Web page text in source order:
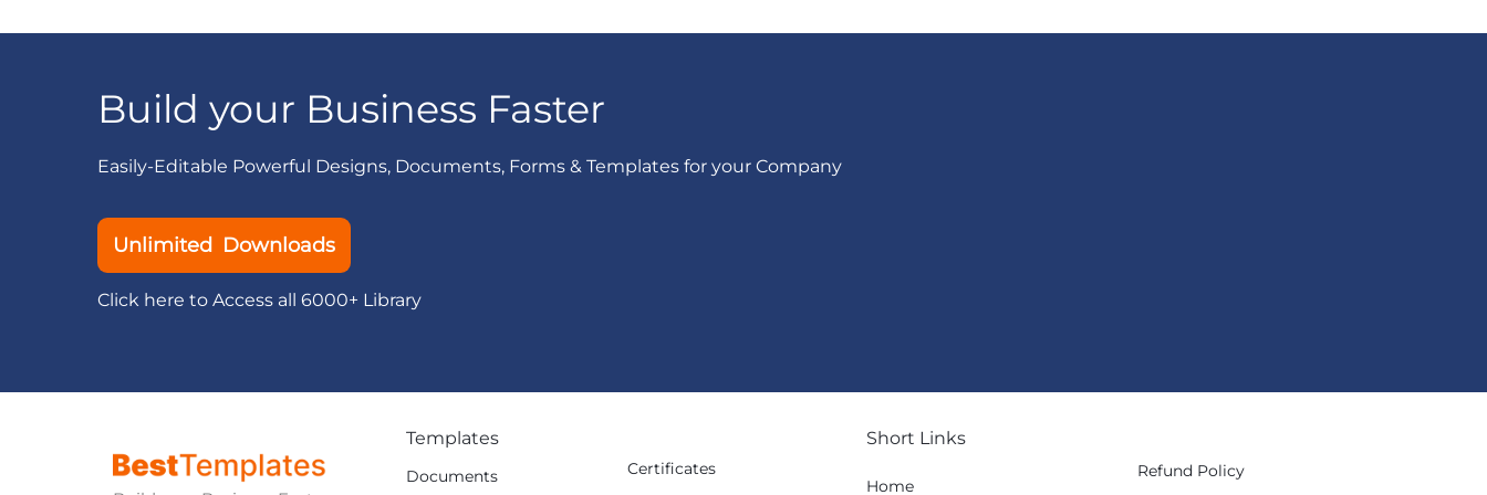
Build your Business Faster
Easily-Editable Powerful Designs, Documents, Forms & Templates for your Company
Unlimited Downloads
Click here to Access all 6000+ Library
Templates
Documents
Certificates
Short Links
Home
Refund Policy